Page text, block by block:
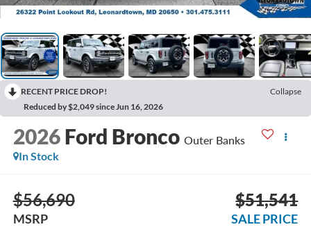
RECENT PRICE DROP!
Collapse
Reduced by $2,049 since Jun 16, 2026
2026 Ford Bronco Outer Banks
In Stock
$56,690
MSRP
$51,541
SALE PRICE